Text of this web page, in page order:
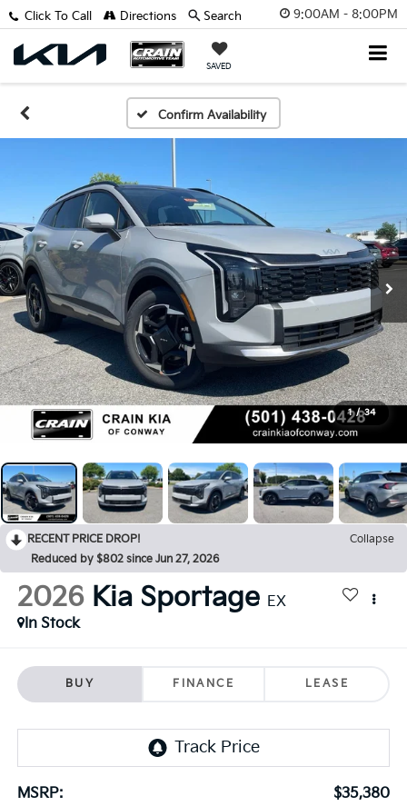
9:00AM - 8:00PM
SAVED
Click To Call Directions Search
Confirm Availability
1 / 34
RECENT PRICE DROP!
Collapse
Reduced by $802 since Jun 27, 2026
2026 Kia Sportage EX
In Stock
BUY FINANCE LEASE
MSRP:
$35,380